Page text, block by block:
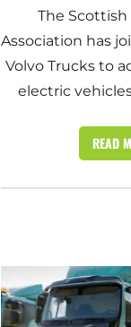
The Scottish
Association has
Volvo Trucks to
electric
READ